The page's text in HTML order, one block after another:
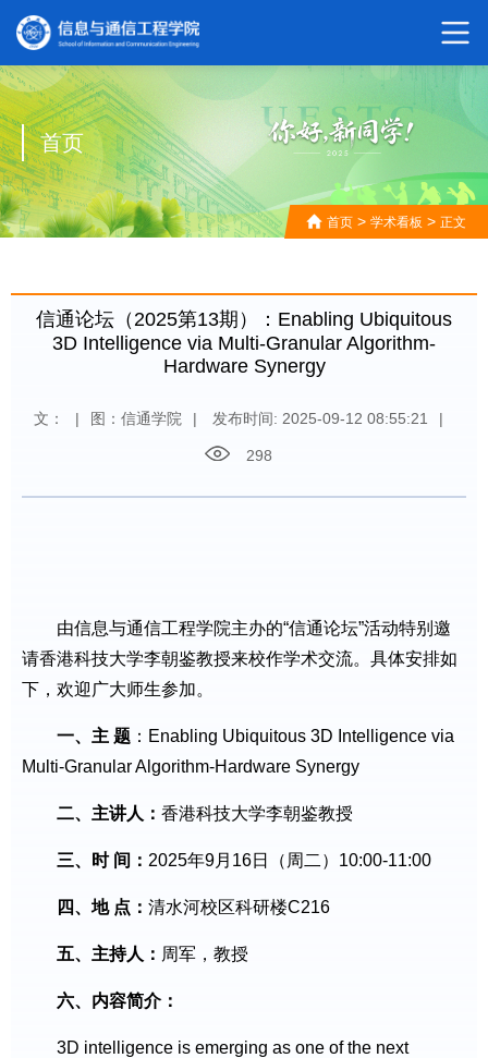
首页
首页 > 学术看板 > 正文
信通论坛（2025第13期）：Enabling Ubiquitous
3D Intelligence via Multi-Granular Algorithm-
Hardware Synergy
文： | 图：信通学院 | 发布时间: 2025-09-12 08:55:21 |
298
由信息与通信工程学院主办的“信通论坛”活动特别邀
请香港科技大学李朝鉴教授来校作学术交流。具体安排如
下，欢迎广大师生参加。
一、主 题 ：Enabling Ubiquitous 3D Intelligence via
Multi-Granular Algorithm-Hardware Synergy
二、主讲人： 香港科技大学李朝鉴教授
三、时 间： 2025年9月16日（周二）10:00-11:00
四、地 点： 清水河校区科研楼C216
五、主持人： 周军，教授
六、内容简介：
3D intelligence is emerging as one of the next